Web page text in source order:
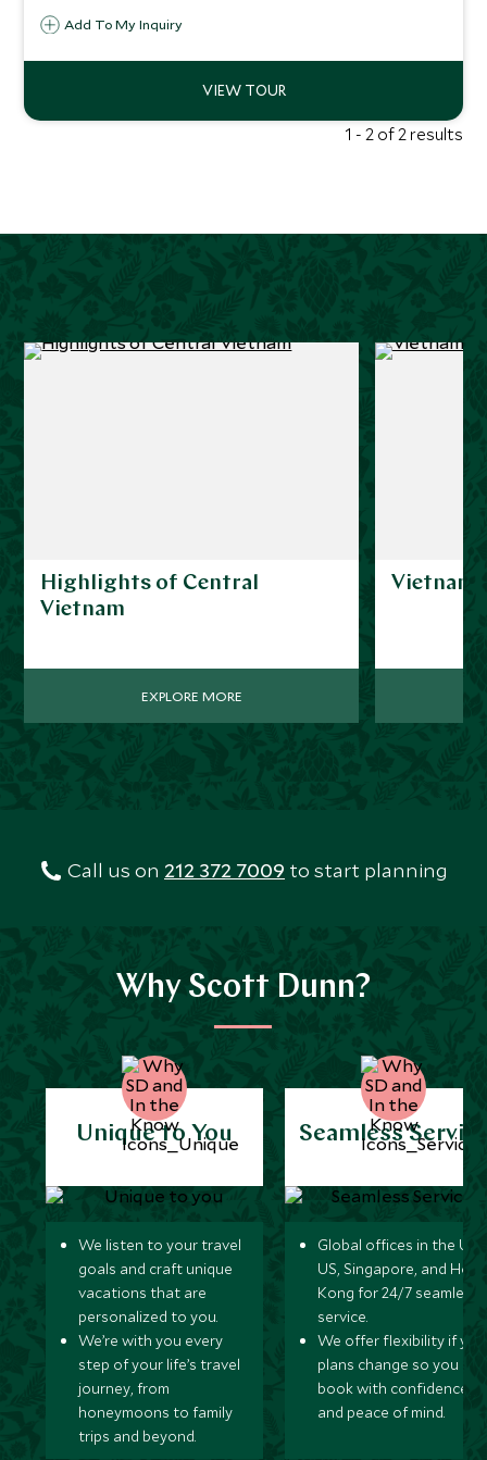
Add To My Inquiry
1 - 2 of 2 results
Highlights of Central
Vietnam
EXPLORE MORE
Vietnam
Call us on 212 372 7009 to start planning
Why Scott Dunn?
Unique to You
We listen to your travel
goals and craft unique
vacations that are
personalized to you.
We’re with you every
step of your life’s travel
journey, from
honeymoons to family
trips and beyond.
Seamless
Global offices in the UK,
US, Singapore, and
Kong for 24/7 seamless
service.
We offer flexibility if
plans change so you can
book with confidence
and peace of mind.